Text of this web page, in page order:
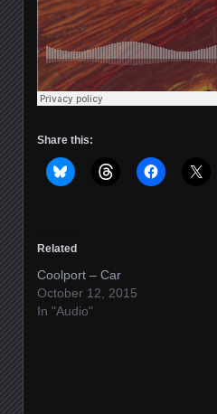
Share this:
Related
Coolport – Car
October 12, 2015
In "Audio"